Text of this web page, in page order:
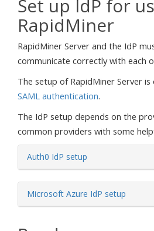
Set up IdP for
RapidMiner
RapidMiner Server and the IdP
communicate correctly with each
The setup of RapidMiner Server is
SAML authentication.
The IdP setup depends on the
common providers with some
Auth0 IdP setup
Microsoft Azure IdP setup